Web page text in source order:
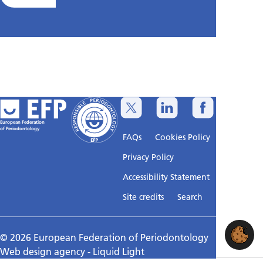
European Federation
of Periodontology
FAQs
Cookies Policy
Privacy Policy
Accessibility Statement
Site credits
Search
© 2026 European Federation of Periodontology
Web design agency- Liquid Light